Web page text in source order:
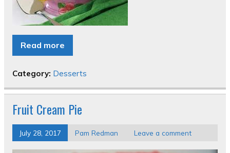
Read more
Category: Desserts
Fruit Cream Pie
July 28, 2017 Pam Redman Leave a comment